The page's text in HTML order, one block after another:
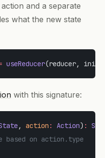
and a separate
what the new state
useReducer(reducer,
with this signature:
, action : Action) :
based on action.type